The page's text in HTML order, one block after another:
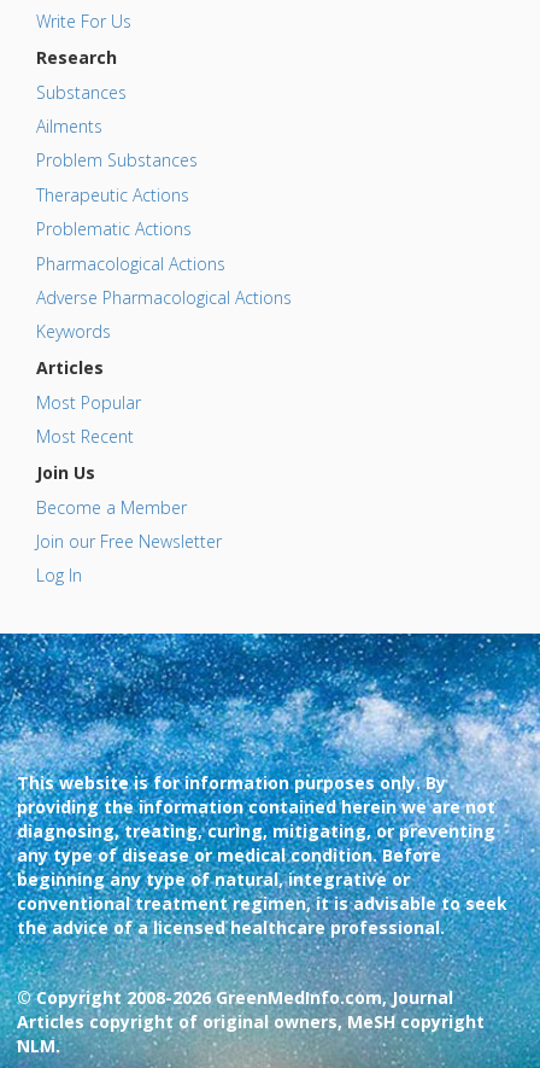
Write For Us
Research
Substances
Ailments
Problem Substances
Therapeutic Actions
Problematic Actions
Pharmacological Actions
Adverse Pharmacological Actions
Keywords
Articles
Most Popular
Most Recent
Join Us
Become a Member
Join our Free Newsletter
Log In
This website is for information purposes only. By
providing the information contained herein we are not
diagnosing, treating, curing, mitigating, or preventing
any type of disease or medical condition. Before
beginning any type of natural, integrative or
conventional treatment regimen, it is advisable to seek
the advice of a licensed healthcare professional.
© Copyright 2008-2026 GreenMedInfo.com, Journal
Articles copyright of original owners, MeSH copyright
NLM.